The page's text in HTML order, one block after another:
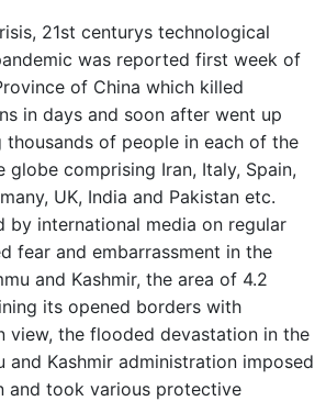
21st centurys technological
was reported first week of
of China which killed
in days and soon after went up
of people in each of the
comprising Iran, Italy, Spain,
UK, India and Pakistan etc.
by international media on regular
fear and embarrassment in the
and Kashmir, the area of 4.2
its opened borders with
view, the flooded devastation in the
and Kashmir administration imposed
and took various protective